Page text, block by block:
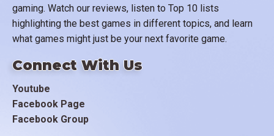
gaming. Watch our reviews, listen to Top 10 lists
highlighting the best games in different topics, and learn
what games might just be your next favorite game.
Connect With Us
Youtube
Facebook Page
Facebook Group